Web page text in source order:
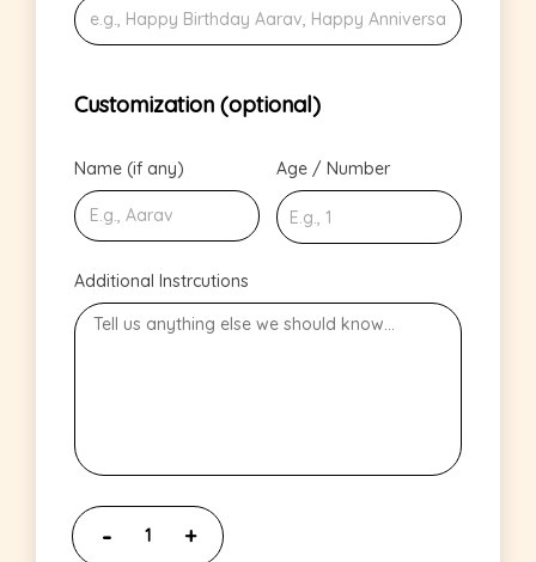
Customization (optional)
Name (if any) Age / Number
Additional Instrcutions